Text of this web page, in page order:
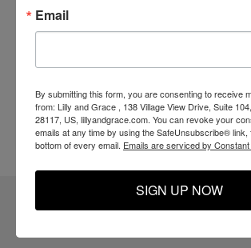
ReasonsYou Will
Email
By submitting this form, you are consenting to receive
from: Lilly and Grace , 138 Village View Drive, Suite
28117, US, lillyandgrace.com. You can revoke your
emails at any time by using the SafeUnsubscribe® link,
bottom of every email. Emails are serviced by
SIGN UP NOW